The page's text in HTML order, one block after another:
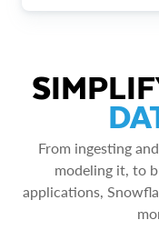
From ingesting
modeling it, to
applications,